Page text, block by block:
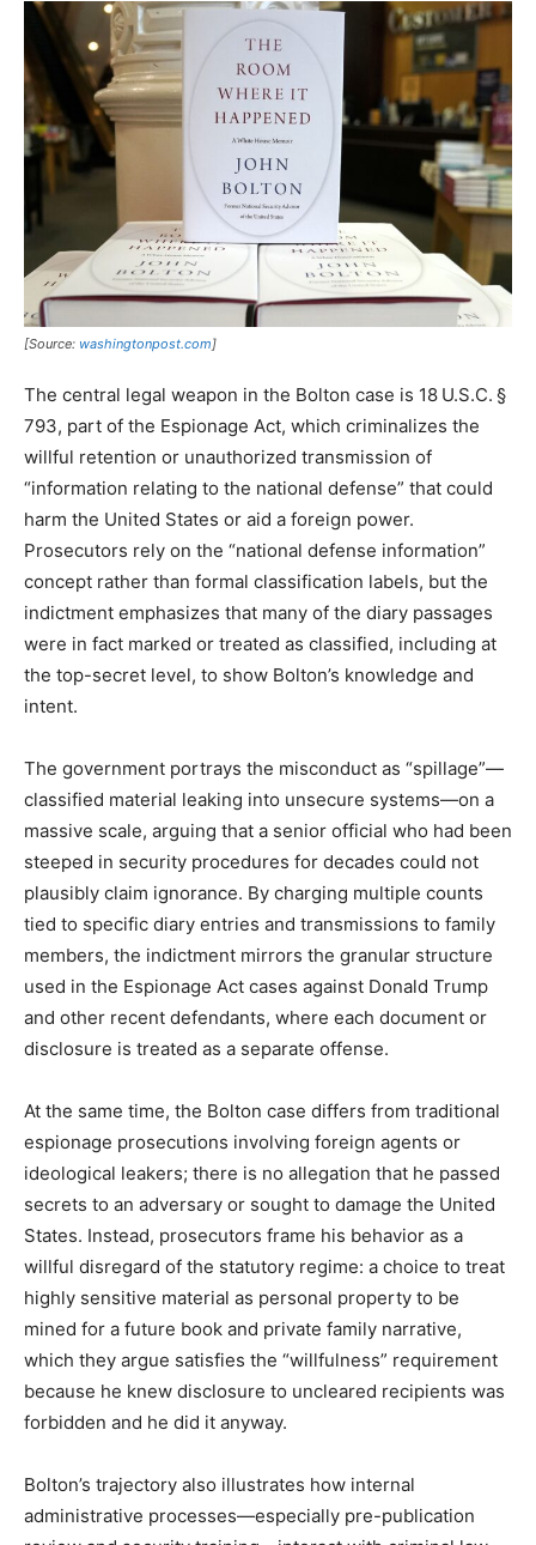
[Source: washingtonpost.com]
The central legal weapon in the Bolton case is 18 U.S.C. §
793, part of the Espionage Act, which criminalizes the
willful retention or unauthorized transmission of
“information relating to the national defense” that could
harm the United States or aid a foreign power.
Prosecutors rely on the “national defense information”
concept rather than formal classification labels, but the
indictment emphasizes that many of the diary passages
were in fact marked or treated as classified, including at
the top-secret level, to show Bolton’s knowledge and
intent.​
The government portrays the misconduct as “spillage”—
classified material leaking into unsecure systems—on a
massive scale, arguing that a senior official who had been
steeped in security procedures for decades could not
plausibly claim ignorance. By charging multiple counts
tied to specific diary entries and transmissions to family
members, the indictment mirrors the granular structure
used in the Espionage Act cases against Donald Trump
and other recent defendants, where each document or
disclosure is treated as a separate offense.​
At the same time, the Bolton case differs from traditional
espionage prosecutions involving foreign agents or
ideological leakers; there is no allegation that he passed
secrets to an adversary or sought to damage the United
States. Instead, prosecutors frame his behavior as a
willful disregard of the statutory regime: a choice to treat
highly sensitive material as personal property to be
mined for a future book and private family narrative,
which they argue satisfies the “willfulness” requirement
because he knew disclosure to uncleared recipients was
forbidden and he did it anyway.​
Bolton’s trajectory also illustrates how internal
administrative processes—especially pre-publication